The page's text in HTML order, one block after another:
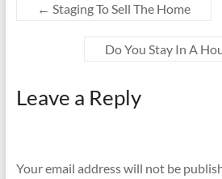
← Staging To Sell The Home
Do You Stay In A
Leave a Reply
Your email address will not be